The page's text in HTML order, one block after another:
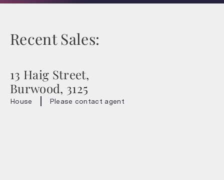
Recent Sales:
13 Haig Street,
Burwood, 3125
House Please contact agent